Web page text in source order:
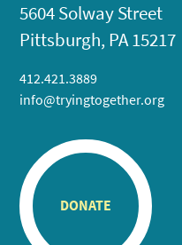
5604 Solway Street
Pittsburgh, PA 15217
412.421.3889
info@tryingtogether.org
DONATE